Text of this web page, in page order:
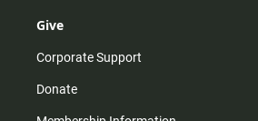
Give
Corporate Support
Donate